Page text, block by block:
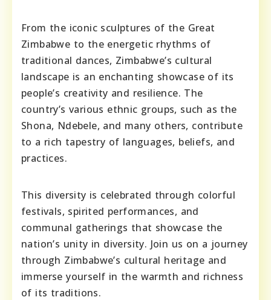
From the iconic sculptures of the Great
Zimbabwe to the energetic rhythms of
traditional dances, Zimbabwe’s cultural
landscape is an enchanting showcase of its
people’s creativity and resilience. The
country’s various ethnic groups, such as the
Shona, Ndebele, and many others, contribute
to a rich tapestry of languages, beliefs, and
practices.
This diversity is celebrated through colorful
festivals, spirited performances, and
communal gatherings that showcase the
nation’s unity in diversity. Join us on a journey
through Zimbabwe’s cultural heritage and
immerse yourself in the warmth and richness
of its traditions.